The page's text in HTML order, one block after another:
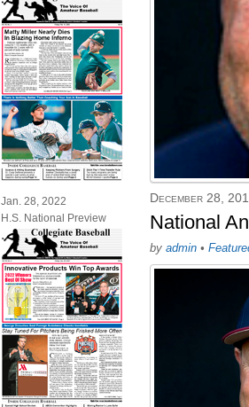
Jan. 28, 2022
H.S. National Preview
December 28,
National
by admin •